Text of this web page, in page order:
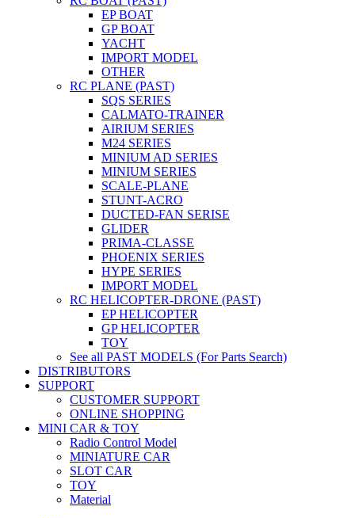
EP BOAT
GP BOAT
YACHT
IMPORT MODEL
OTHER
RC PLANE (PAST)
SQS SERIES
CALMATO-TRAINER
AIRIUM SERIES
M24 SERIES
MINIUM AD SERIES
MINIUM SERIES
SCALE-PLANE
STUNT-ACRO
DUCTED-FAN SERISE
GLIDER
PRIMA-CLASSE
PHOENIX SERIES
HYPE SERIES
IMPORT MODEL
RC HELICOPTER-DRONE (PAST)
EP HELICOPTER
GP HELICOPTER
TOY
See all PAST MODELS (For Parts Search)
DISTRIBUTORS
SUPPORT
CUSTOMER SUPPORT
ONLINE SHOPPING
MINI CAR & TOY
Radio Control Model
MINIATURE CAR
SLOT CAR
TOY
Material